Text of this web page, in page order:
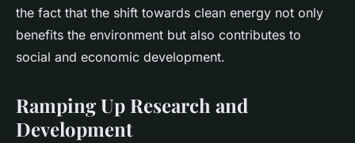
the fact that the shift towards clean energy not only
benefits the environment but also contributes to
social and economic development.
Ramping Up Research and
Development